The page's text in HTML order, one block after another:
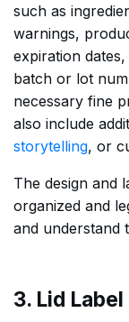
such as
warnings,
expiration
batch or lot
necessary fine
also include
storytelling, or
The design and
organized and
and understand
3. Lid Label